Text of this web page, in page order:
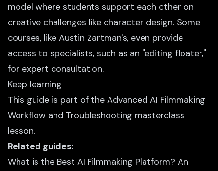
model where students support each other on
creative challenges like character design. Some
courses, like Austin Zartman's, even provide
access to specialists, such as an "editing floater,"
for expert consultation.
Keep learning
This guide is part of the Advanced AI Filmmaking
Workflow and Troubleshooting masterclass
lesson.
Related guides:
What is the Best AI Filmmaking Platform? An